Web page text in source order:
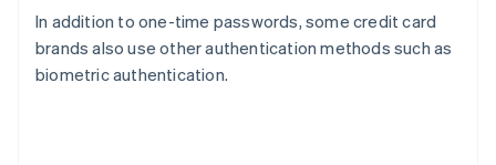
In addition to one-time passwords, some credit card
brands also use other authentication methods such as
biometric authentication.